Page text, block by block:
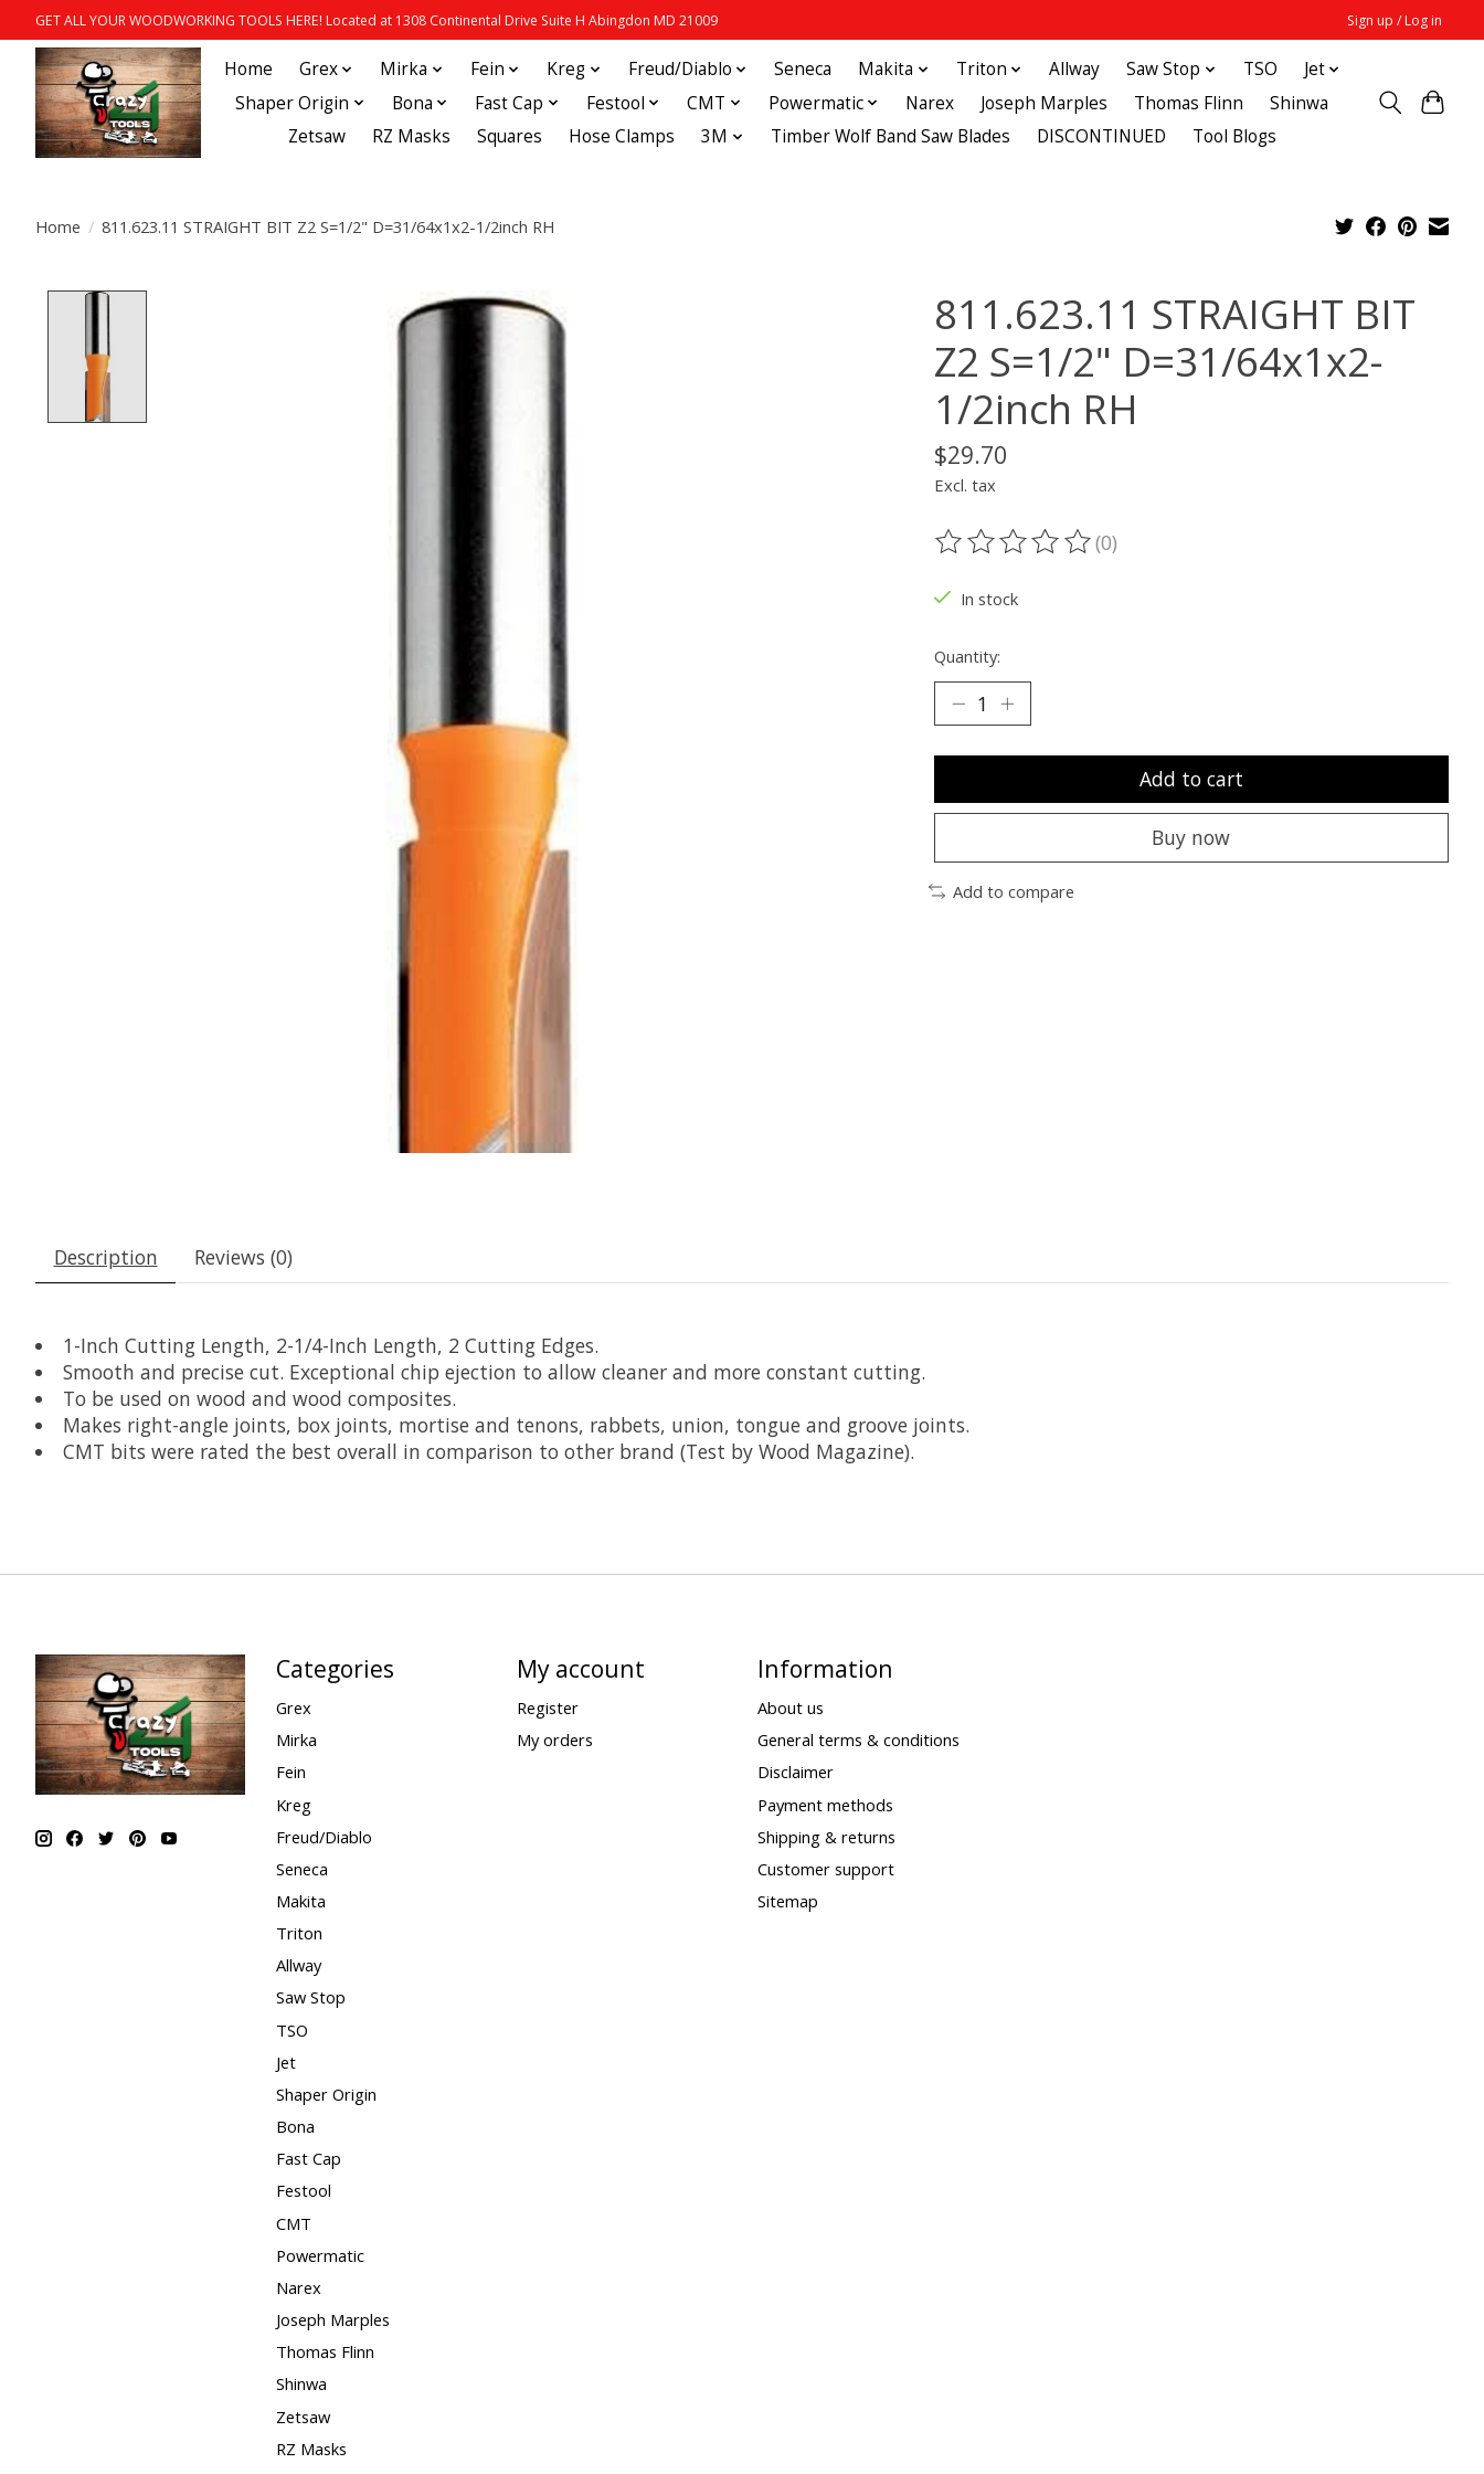
GET ALL YOUR WOODWORKING TOOLS HERE! Located at 1308 Continental Drive Suite H Abingdon MD 21009 Sign up / Log in
Home Grex Mirka Fein Kreg Freud/Diablo Seneca Makita Triton Allway Saw Stop TSO
Jet
Shaper Origin
Bona Fast Cap Festool CMT Powermatic Narex Joseph Marples Thomas Flinn
Shinwa
Zetsaw
RZ Masks Squares Hose Clamps 3M Timber Wolf Band Saw Blades DISCONTINUED Tool Blogs
Home / 811.623.11 STRAIGHT BIT Z2 S=1/2" D=31/64x1x2-1/2inch RH
Product image slideshow Items
811.623.11 STRAIGHT BIT
Z2 S=1/2" D=31/64x1x2-
1/2inch RH
$29.70
Excl. tax
The rating of this product is
(0)
In stock
Quantity:
Add to cart
Buy now
Add to compare
Description Reviews (0)
1-Inch Cutting Length, 2-1/4-Inch Length, 2 Cutting Edges.
Smooth and precise cut. Exceptional chip ejection to allow cleaner and more constant cutting.
To be used on wood and wood composites.
Makes right-angle joints, box joints, mortise and tenons, rabbets, union, tongue and groove joints.
CMT bits were rated the best overall in comparison to other brand (Test by Wood Magazine).
Categories
Grex
Mirka
Fein
Kreg
Freud/Diablo
Seneca
Makita
Triton
Allway
Saw Stop
TSO
Jet
Shaper Origin
Bona
Fast Cap
Festool
CMT
Powermatic
Narex
Joseph Marples
Thomas Flinn
Shinwa
Zetsaw
RZ Masks
My account
Register
My orders
Information
About us
General terms & conditions
Disclaimer
Payment methods
Shipping & returns
Customer support
Sitemap